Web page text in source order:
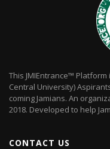
This JMIEntrance™
Central University)
coming Jamians. An
2018. Developed to help
CONTACT US